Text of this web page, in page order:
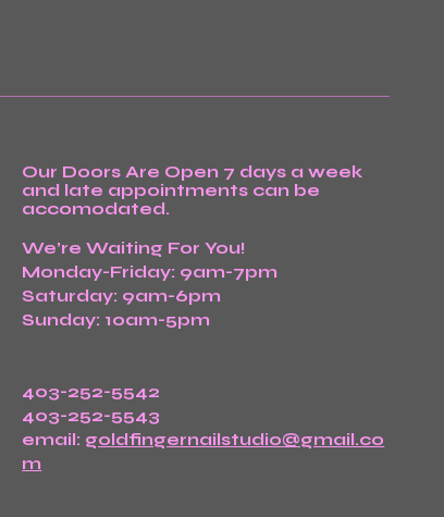
Our Doors Are Open 7 days a week
and late appointments can be
accomodated.
We’re Waiting For You!
Monday-Friday: 9am-7pm
Saturday: 9am-6pm
Sunday: 10am-5pm
403-252-5542
403-252-5543
email: goldfingernailstudio@gmail.co
m